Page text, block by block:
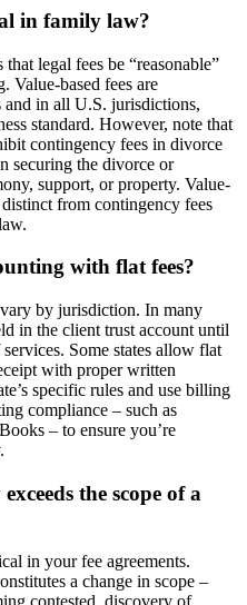
in family law?
legal fees be “reasonable”
Value-based fees are
and in all U.S. jurisdictions,
standard. However, note that
contingency fees in divorce
securing the divorce or
support, or property. Value-
distinct from contingency fees
with flat fees?
by jurisdiction. In many
in the client trust account until
Some states allow flat
with proper written
specific rules and use billing
compliance – such as
– to ensure you’re
the scope of a
in your fee agreements.
a change in scope –
contested, discovery of